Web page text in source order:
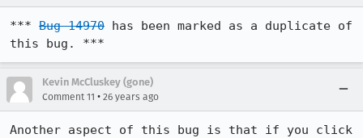
*** Bug 14970 has been marked as a duplicate of
this bug. ***
Kevin McCluskey (gone)
Comment 11 • 26 years ago
Another aspect of this bug is that if you click